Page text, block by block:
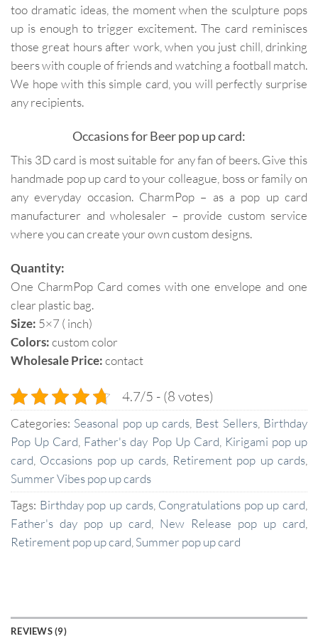
too dramatic ideas, the moment when the sculpture pops
up is enough to trigger excitement. The card reminisces
those great hours after work, when you just chill, drinking
beers with couple of friends and watching a football match.
We hope with this simple card, you will perfectly surprise
any recipients.
Occasions for Beer pop up card:
This 3D card is most suitable for any fan of beers. Give this
handmade pop up card to your colleague, boss or family on
any everyday occasion. CharmPop – as a pop up card
manufacturer and wholesaler – provide custom service
where you can create your own custom designs.
Quantity:
One CharmPop Card comes with one envelope and one
clear plastic bag.
Size: 5×7 ( inch)
Colors:custom color
Wholesale Price:contact
4.7/5 - (8 votes)
Categories: Seasonal pop up cards Best Sellers, Birthday
Pop Up Card Father's day Pop Up Card Kirigami pop up
card Occasions pop up cards, Retirement pop up cards
Summer Vibes pop up cards
Tags: Birthday pop up cards, Congratulations pop up card
Father's day pop up card
New Release pop up card
Retirement pop up card Summer pop up card
REVIEWS (9)